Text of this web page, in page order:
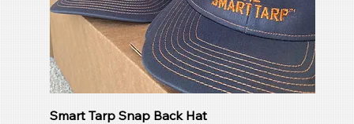
Smart Tarp Snap Back Hat